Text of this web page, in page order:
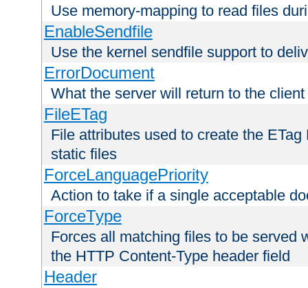
Use memory-mapping to read files
EnableSendfile
Use the kernel sendfile support to
ErrorDocument
What the server will return to the
FileETag
File attributes used to create the
static files
ForceLanguagePriority
Action to take if a single acceptable
ForceType
Forces all matching files to be served
the HTTP Content-Type header field
Header